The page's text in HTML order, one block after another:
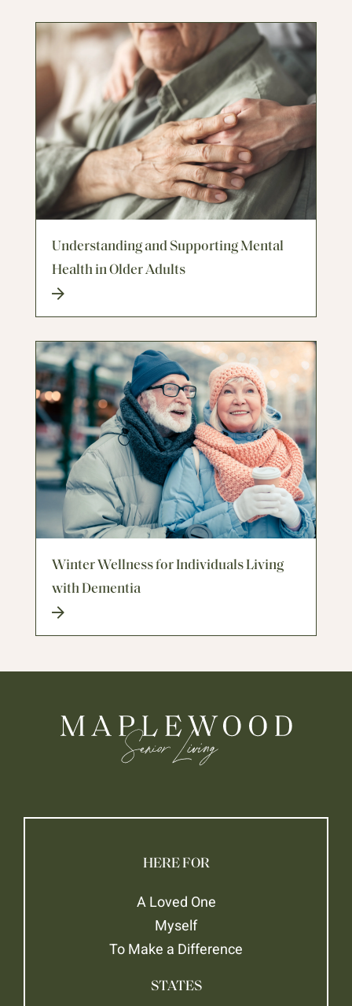
Understanding and Supporting Mental
Health in Older Adults
Winter Wellness for Individuals Living
with Dementia
HERE FOR
A Loved One
Myself
To Make a Difference
STATES